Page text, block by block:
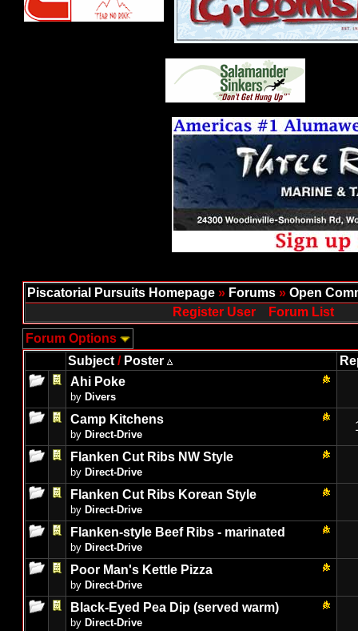
Piscatorial Pursuits Homepage » Forums » Open
Register User
Forum List
Forum Options
Subject / Poster
Ahi Poke
by Divers
Camp Kitchens
by Direct-Drive
Flanken Cut Ribs NW Style
by Direct-Drive
Flanken Cut Ribs Korean Style
by Direct-Drive
Flanken-style Beef Ribs - marinated
by Direct-Drive
Poor Man's Kettle Pizza
by Direct-Drive
Black-Eyed Pea Dip (served warm)
by Direct-Drive